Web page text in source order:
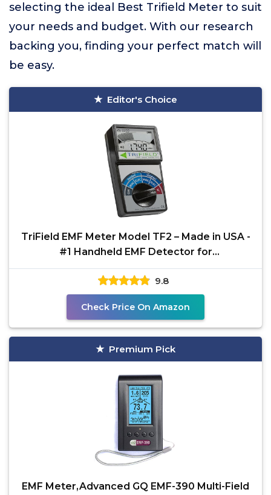
selecting the ideal Best Trifield Meter to suit
your needs and budget. With our research
backing you, finding your perfect match will
be easy.
Editor's Choice
TriField EMF Meter Model TF2 – Made in USA -
#1 Handheld EMF Detector for
Magnetic/Electric/Radio
9.8
Check Price On Amazon
Premium Pick
EMF Meter,Advanced GQ EMF-390 Multi-Field